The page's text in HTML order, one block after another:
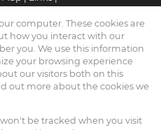
computer. These cookies are
how you interact with our
you. We use this information
your browsing experience
our visitors both on this
out more about the cookies we
be tracked when you visit